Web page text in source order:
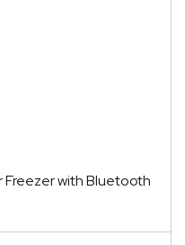
Freezer with Bluetooth